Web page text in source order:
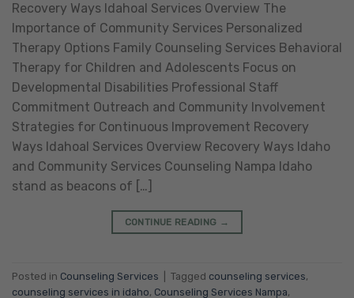
Recovery Ways Idahoal Services Overview The
Importance of Community Services Personalized
Therapy Options Family Counseling Services Behavioral
Therapy for Children and Adolescents Focus on
Developmental Disabilities Professional Staff
Commitment Outreach and Community Involvement
Strategies for Continuous Improvement Recovery
Ways Idahoal Services Overview Recovery Ways Idaho
and Community Services Counseling Nampa Idaho
stand as beacons of […]
CONTINUE READING →
Posted in Counseling Services Tagged counseling services,
counseling services in idaho, Counseling Services Nampa,